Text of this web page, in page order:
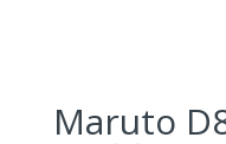
Maruto